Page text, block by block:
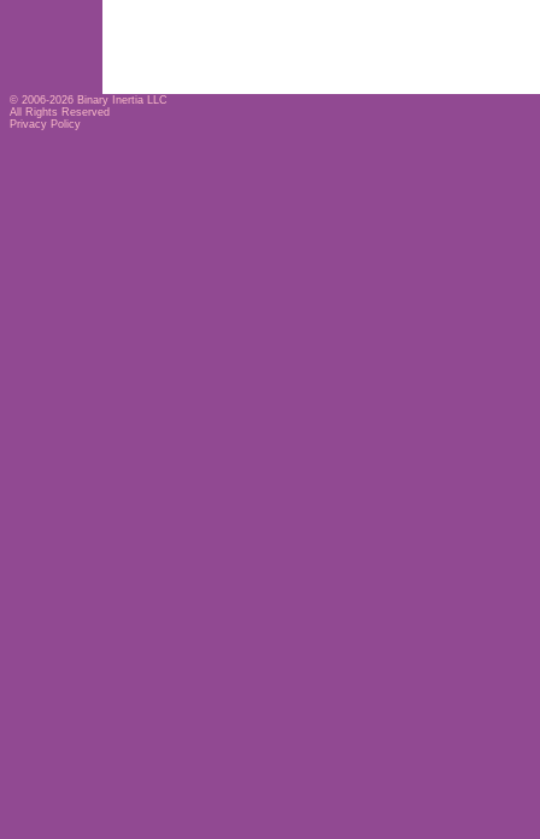
© 2006-2026 Binary Inertia LLC
All Rights Reserved
Privacy Policy